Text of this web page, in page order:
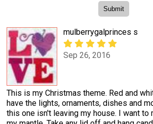
mulberrygalprinces s
Sep 26, 2016
This is my Christmas theme. Red and
have the lights, ornaments, dishes and
this one isn't leaving my house. I want to